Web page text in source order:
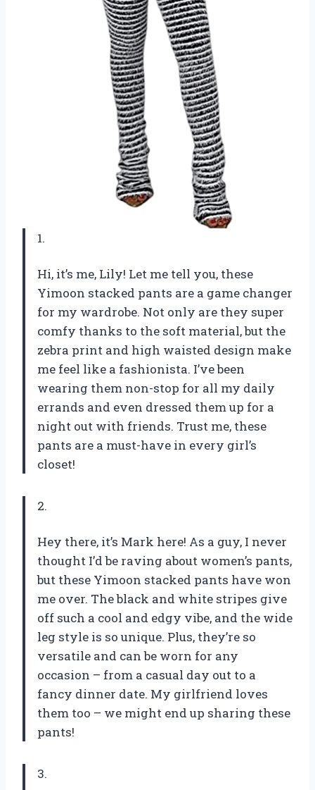
1.
Hi, it’s me, Lily! Let me tell you, these
Yimoon stacked pants are a game changer
for my wardrobe. Not only are they super
comfy thanks to the soft material, but the
zebra print and high waisted design make
me feel like a fashionista. I’ve been
wearing them non-stop for all my daily
errands and even dressed them up for a
night out with friends. Trust me, these
pants are a must-have in every girl’s
closet!
2.
Hey there, it’s Mark here! As a guy, I never
thought I’d be raving about women’s pants,
but these Yimoon stacked pants have won
me over. The black and white stripes give
off such a cool and edgy vibe, and the wide
leg style is so unique. Plus, they’re so
versatile and can be worn for any
occasion – from a casual day out to a
fancy dinner date. My girlfriend loves
them too – we might end up sharing these
pants!
3.